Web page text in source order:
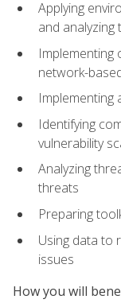
Applying
and analyzing
Implementing
network-
Implementing
Identifying
vulnerability
Analyzing
threats
Preparing
Using data to
issues
How you will